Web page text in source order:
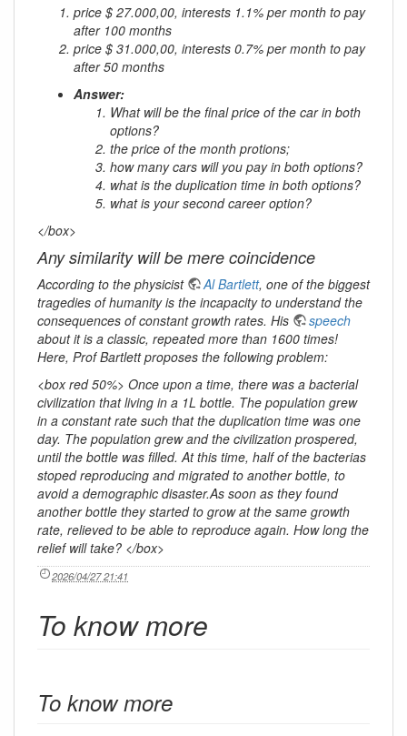
price $ 27.000,00, interests 1.1% per month to pay
after 100 months
price $ 31.000,00, interests 0.7% per month to pay
after 50 months
Answer:
What will be the final price of the car in both
options?
the price of the month protions;
how many cars will you pay in both options?
what is the duplication time in both options?
what is your second career option?
</box>
Any similarity will be mere coincidence
According to the physicist Al Bartlett, one of the biggest
tragedies of humanity is the incapacity to understand the
consequences of constant growth rates. His
speech
about it is a classic, repeated more than 1600 times!
Here, Prof Bartlett proposes the following problem:
<box red 50%> Once upon a time, there was a bacterial
civilization that living in a 1L bottle. The population grew
in a constant rate such that the duplication time was one
day. The population grew and the civilization prospered,
until the bottle was filled. At this time, half of the bacterias
stoped reproducing and migrated to another bottle, to
avoid a demographic disaster.As soon as they found
another bottle they started to grow at the same growth
rate, relieved to be able to reproduce again. How long the
relief will take? </box>
2026/04/27 21:41
To know more
To know more